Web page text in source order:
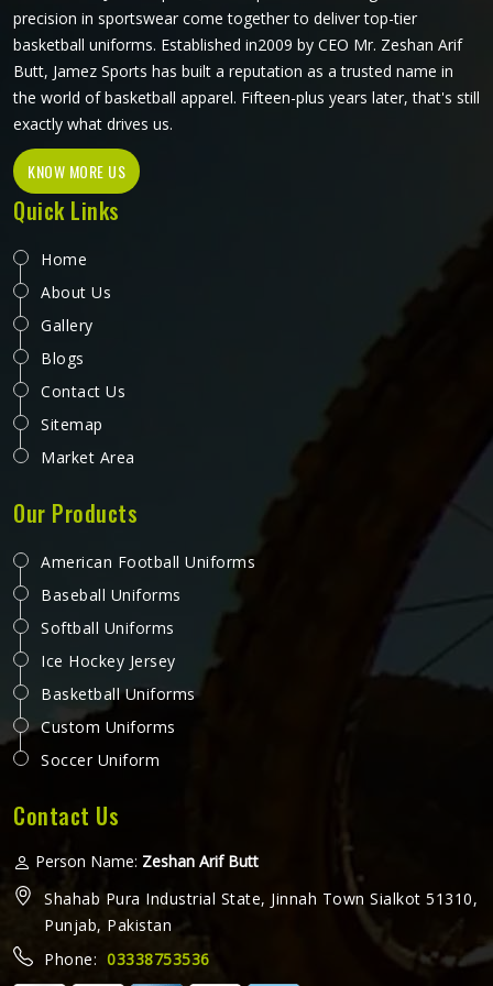
precision in sportswear come together to deliver top-tier
basketball uniforms. Established in2009 by CEO Mr. Zeshan Arif
Butt, Jamez Sports has built a reputation as a trusted name in
the world of basketball apparel. Fifteen-plus years later, that's still
exactly what drives us.
KNOW MORE US
Quick Links
Home
About Us
Gallery
Blogs
Contact Us
Sitemap
Market Area
Our Products
American Football Uniforms
Baseball Uniforms
Softball Uniforms
Ice Hockey Jersey
Basketball Uniforms
Custom Uniforms
Soccer Uniform
Contact Us
Person Name: Zeshan Arif Butt
Shahab Pura Industrial State, Jinnah Town Sialkot 51310,
Punjab, Pakistan
Phone: 03338753536